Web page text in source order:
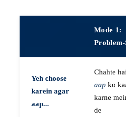
Mode 1:
Yeh choose
karein agar
aap...
Chahte
aap ko
karne
de